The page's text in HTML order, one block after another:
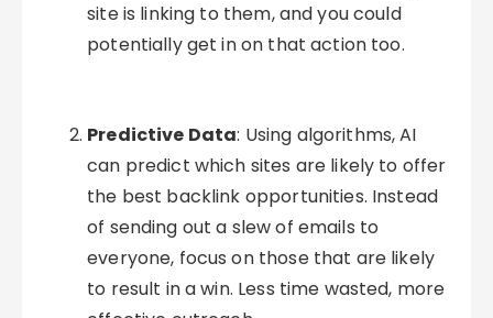
site is linking to them, and you could
potentially get in on that action too.
Predictive Data: Using algorithms, AI
can predict which sites are likely to offer
the best backlink opportunities. Instead
of sending out a slew of emails to
everyone, focus on those that are likely
to result in a win. Less time wasted, more